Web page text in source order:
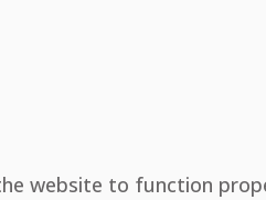
website to function